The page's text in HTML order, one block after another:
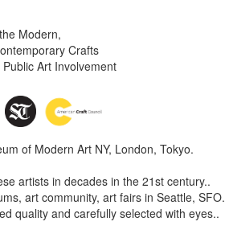
Modern,
Crafts
Art Involvement
of Modern Art NY, London, Tokyo.
artists in decades in the 21st century..
art community, art fairs in Seattle, SFO.
quality and carefully selected with eyes..